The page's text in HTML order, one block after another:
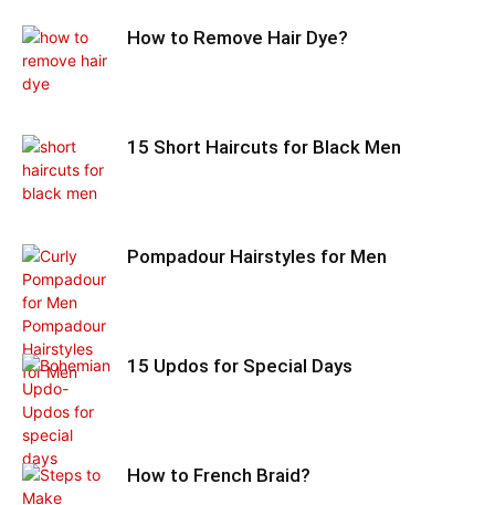
How to Remove Hair Dye?
15 Short Haircuts for Black Men
Pompadour Hairstyles for Men
15 Updos for Special Days
How to French Braid?